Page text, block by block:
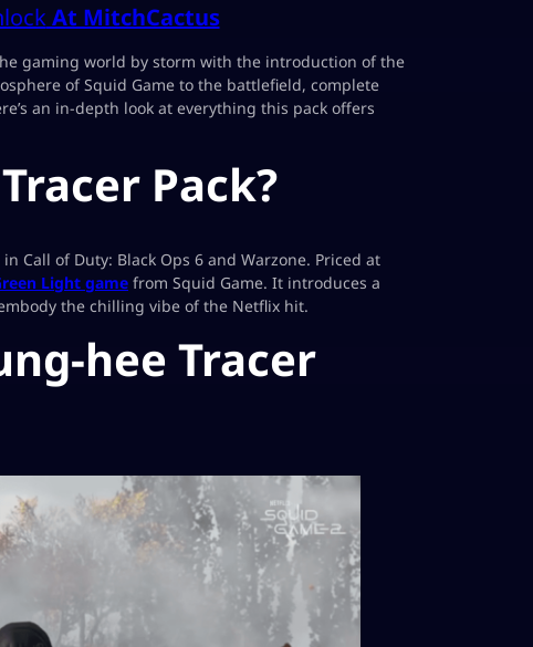
At MitchCactus
gaming world by storm with the introduction of the
of Squid Game to the battlefield, complete
an in-depth look at everything this pack offers
Pack?
Call of Duty: Black Ops 6 and Warzone. Priced at
Light game from Squid Game. It introduces a
the chilling vibe of the Netflix hit.
hee Tracer